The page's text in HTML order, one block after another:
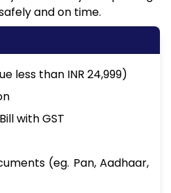
and on time.
less than INR 24,999)
with GST
(eg. Pan, Aadhaar,